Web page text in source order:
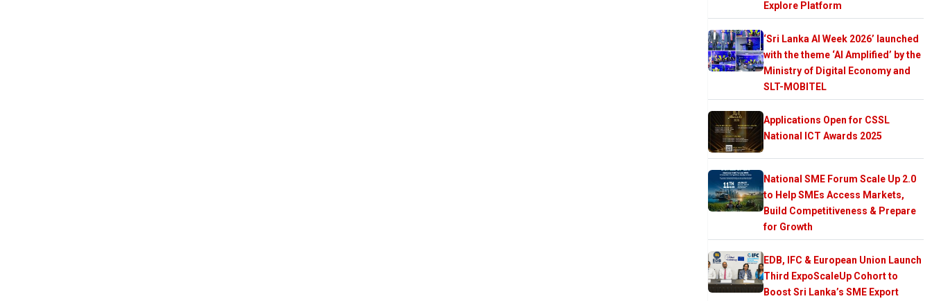
Explore Platform
‘Sri Lanka AI Week 2026’ launched
with the theme ‘AI Amplified’ by the
Ministry of Digital Economy and
SLT-MOBITEL
Applications Open for CSSL
National ICT Awards 2025
National SME Forum Scale Up 2.0
to Help SMEs Access Markets,
Build Competitiveness & Prepare
for Growth
EDB, IFC & European Union Launch
Third ExpoScaleUp Cohort to
Boost Sri Lanka’s SME Export